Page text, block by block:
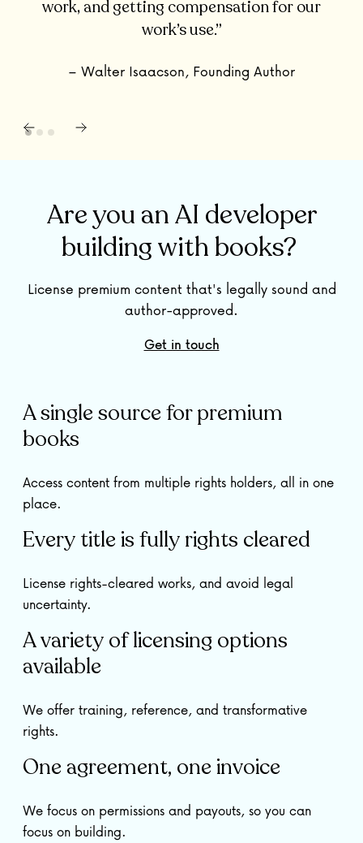
work, and getting compensation for our
work’s use.”
– Walter Isaacson, Founding Author
Are you an AI developer
building with books?
License premium content that's legally sound and
author-approved.
Get in touch
A single source for premium
books
Access content from multiple rights holders, all in one
place.
Every title is fully rights cleared
License rights-cleared works, and avoid legal
uncertainty.
A variety of licensing options
available
We offer training, reference, and transformative
rights.
One agreement, one invoice
We focus on permissions and payouts, so you can
focus on building.